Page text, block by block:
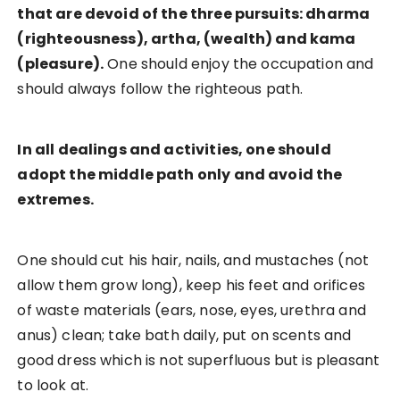
that are devoid of the three pursuits: dharma
(righteousness), artha, (wealth) and kama
(pleasure).One should enjoy the occupation and
should always follow the righteous path.
In all dealings and activities, one should
adopt the middle path only and avoid the
extremes.
One should cut his hair, nails, and mustaches (not
allow them grow long), keep his feet and orifices
of waste materials (ears, nose, eyes, urethra and
anus) clean; take bath daily, put on scents and
good dress which is not superfluous but is pleasant
to look at.